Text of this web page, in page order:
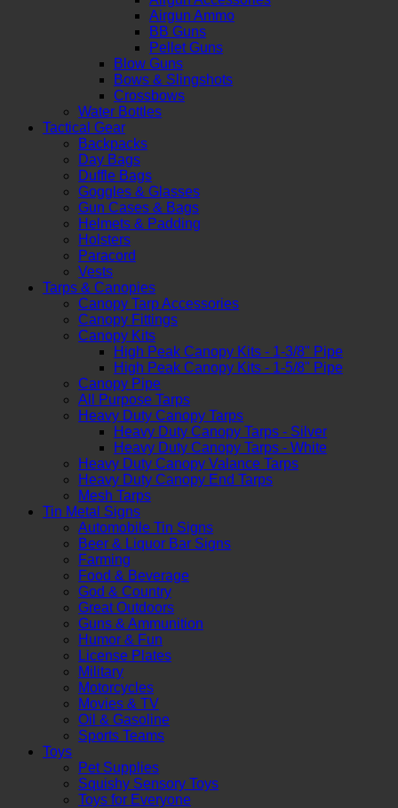
Airgun Ammo
BB Guns
Pellet Guns
Blow Guns
Bows & Slingshots
Crossbows
Water Bottles
Tactical Gear
Backpacks
Day Bags
Duffle Bags
Goggles & Glasses
Gun Cases & Bags
Helmets & Padding
Holsters
Paracord
Vests
Tarps & Canopies
Canopy Tarp Accessories
Canopy Fittings
Canopy Kits
High Peak Canopy Kits - 1-3/8" Pipe
High Peak Canopy Kits - 1-5/8" Pipe
Canopy Pipe
All Purpose Tarps
Heavy Duty Canopy Tarps
Heavy Duty Canopy Tarps - Silver
Heavy Duty Canopy Tarps - White
Heavy Duty Canopy Valance Tarps
Heavy Duty Canopy End Tarps
Mesh Tarps
Tin Metal Signs
Automobile Tin Signs
Beer & Liquor Bar Signs
Farming
Food & Beverage
God & Country
Great Outdoors
Guns & Ammunition
Humor & Fun
License Plates
Military
Motorcycles
Movies & TV
Oil & Gasoline
Sports Teams
Toys
Pet Supplies
Squishy Sensory Toys
Toys for Everyone